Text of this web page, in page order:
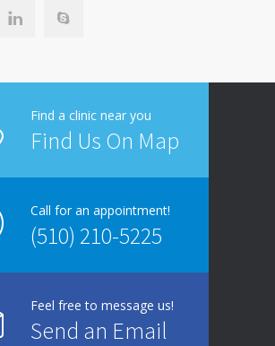
Find a clinic near you
Find Us On Map
Call for an appointment!
(510) 210-5225
Feel free to message us!
Send an Email